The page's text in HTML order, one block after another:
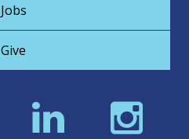
Jobs
Give